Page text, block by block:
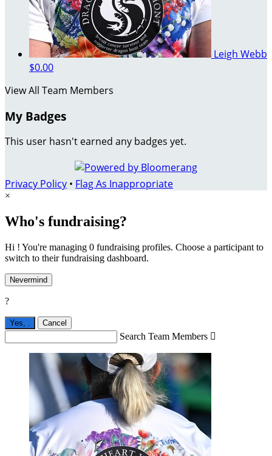
Leigh Webb
$0.00
View All Team Members
My Badges
This user hasn't earned any badges yet.
Privacy Policy • Flag As Inappropriate
×
Who's fundraising?
Hi ! You're managing 0 fundraising profiles. Choose a participant to
switch to their fundraising dashboard.
Nevermind
?
Yes, . Cancel
Search Team Members 